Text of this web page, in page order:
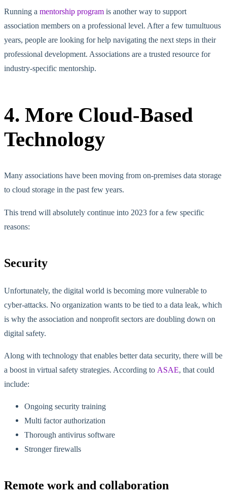
Running a mentorship program is another way to support
association members on a professional level. After a few tumultuous
years, people are looking for help navigating the next steps in their
professional development. Associations are a trusted resource for
industry-specific mentorship.
4. More Cloud-Based
Technology
Many associations have been moving from on-premises data storage
to cloud storage in the past few years.
This trend will absolutely continue into 2023 for a few specific
reasons:
Security
Unfortunately, the digital world is becoming more vulnerable to
cyber-attacks. No organization wants to be tied to a data leak, which
is why the association and nonprofit sectors are doubling down on
digital safety.
Along with technology that enables better data security, there will be
a boost in virtual safety strategies. According to ASAE, that could
include:
Ongoing security training
Multi factor authorization
Thorough antivirus software
Stronger firewalls
Remote work and collaboration